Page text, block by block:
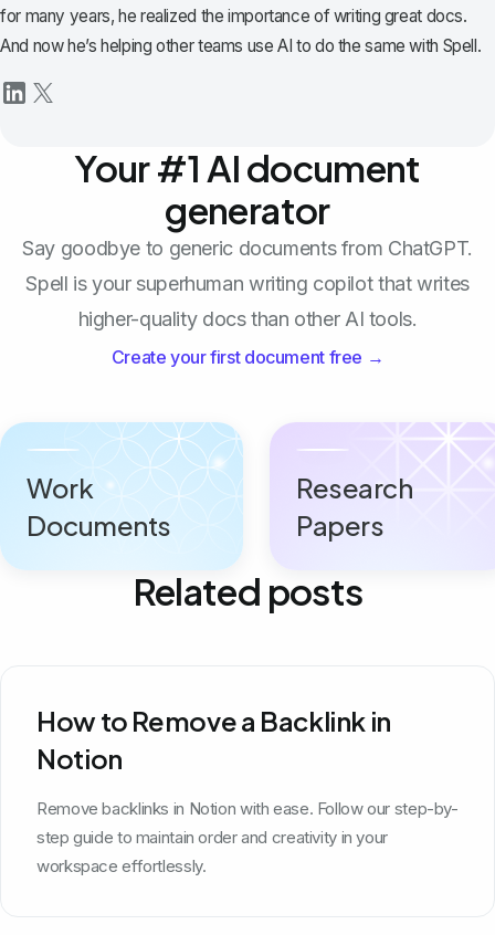
for many years, he realized the importance of writing great docs.
And now he’s helping other teams use AI to do the same with Spell.
Your #1 AI document
generator
Say goodbye to generic documents from ChatGPT.
Spell is your superhuman writing copilot that writes
higher-quality docs than other AI tools.
Create your first document free →
Work
Documents
Research
Papers
Related posts
How to Remove a Backlink in
Notion
Remove backlinks in Notion with ease. Follow our step-by-
step guide to maintain order and creativity in your
workspace effortlessly.